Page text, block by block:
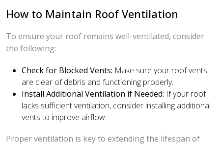
How to Maintain Roof Ventilation
To ensure your roof remains well-ventilated, consider
the following:
Check for Blocked Vents: Make sure your roof vents
are clear of debris and functioning properly.
Install Additional Ventilation if Needed: If your roof
lacks sufficient ventilation, consider installing additional
vents to improve airflow.
Proper ventilation is key to extending the lifespan of